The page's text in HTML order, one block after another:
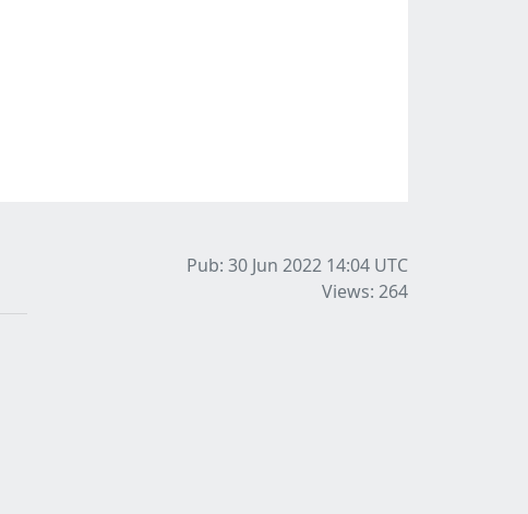
Pub: 30 Jun 2022 14:04 UTC
Views: 264